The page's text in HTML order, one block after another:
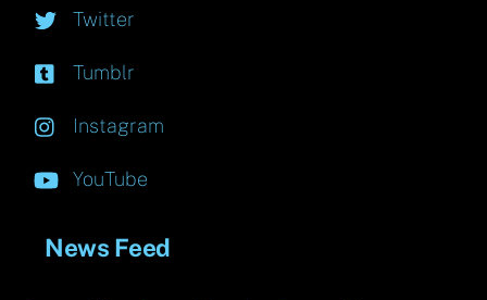
Twitter
Tumblr
Instagram
YouTube
News Feed